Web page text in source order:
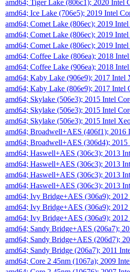
amd64; Tiger Lake (806c1); 2020
amd64; Ice Lake (706e5); 2019 Intel
amd64; Comet Lake (806ec); 2019
amd64; Comet Lake (806ec); 2019
amd64; Comet Lake (806ec); 2019
amd64; Coffee Lake (806ea); 2018
amd64; Coffee Lake (906ea); 2018
amd64; Kaby Lake (906e9); 2017
amd64; Kaby Lake (806e9); 2017
amd64; Skylake (506e3); 2015 Intel
amd64; Skylake (506e3); 2015 Intel
amd64; Skylake (506e3); 2015 Intel
amd64; Broadwell+AES (406f1);
amd64; Broadwell+AES (306d4);
amd64; Haswell+AES (306c3); 2013
amd64; Haswell+AES (306c3); 2013
amd64; Haswell+AES (306c3); 2013
amd64; Haswell+AES (306c3); 2013
amd64; Ivy Bridge+AES (306a9);
amd64; Ivy Bridge+AES (306a9);
amd64; Ivy Bridge+AES (306a9);
amd64; Sandy Bridge+AES (206a7);
amd64; Sandy Bridge+AES (206d7);
amd64; Sandy Bridge (206a7); 2011
amd64; Core 2 45nm (1067a); 2009